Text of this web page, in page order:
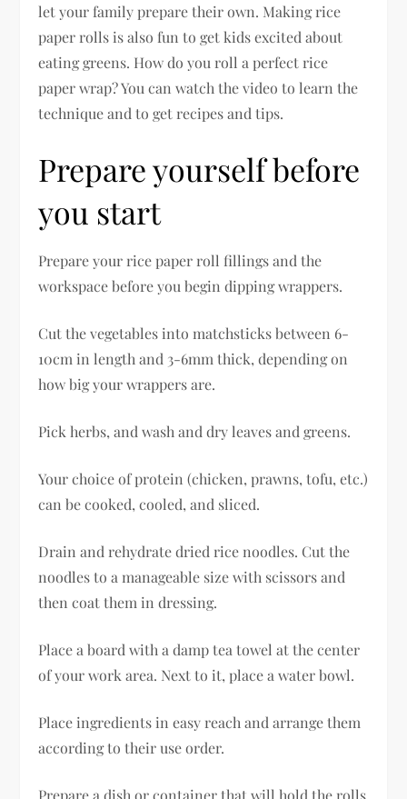
let your family prepare their own. Making rice
paper rolls is also fun to get kids excited about
eating greens. How do you roll a perfect rice
paper wrap? You can watch the video to learn the
technique and to get recipes and tips.
Prepare yourself before
you start
Prepare your rice paper roll fillings and the
workspace before you begin dipping wrappers.
Cut the vegetables into matchsticks between 6-
10cm in length and 3-6mm thick, depending on
how big your wrappers are.
Pick herbs, and wash and dry leaves and greens.
Your choice of protein (chicken, prawns, tofu, etc.)
can be cooked, cooled, and sliced.
Drain and rehydrate dried rice noodles. Cut the
noodles to a manageable size with scissors and
then coat them in dressing.
Place a board with a damp tea towel at the center
of your work area. Next to it, place a water bowl.
Place ingredients in easy reach and arrange them
according to their use order.
Prepare a dish or container that will hold the rolls